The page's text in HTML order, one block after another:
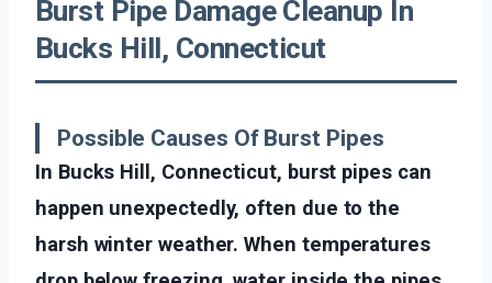
Burst Pipe Damage Cleanup In
Bucks Hill, Connecticut
Possible Causes Of Burst Pipes
In Bucks Hill, Connecticut, burst pipes can
happen unexpectedly, often due to the
harsh winter weather. When temperatures